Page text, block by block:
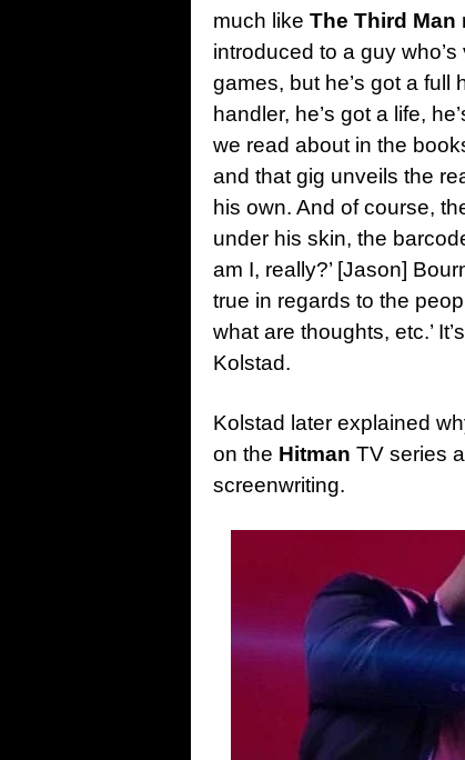
much like The Third Man
introduced to a guy
games, but he’s got a full
handler, he’s got a life,
we read about in the
and that gig unveils the
his own. And of course,
under his skin, the
am I, really?’ [Jason]
true in regards to the
what are thoughts, etc.’
Kolstad.
Kolstad later explained
on the Hitman TV series
screenwriting.